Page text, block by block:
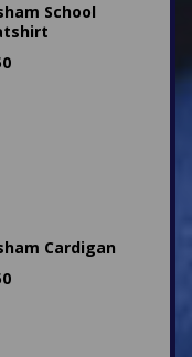
School
Cardigan